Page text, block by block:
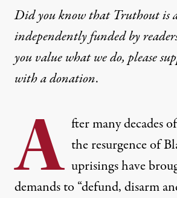
Did you know that Truthout is
independently funded by
you value what we do, please
witha donation.
A fter many decades
the resurgence of
uprisings have
demandsto “defund, disarm